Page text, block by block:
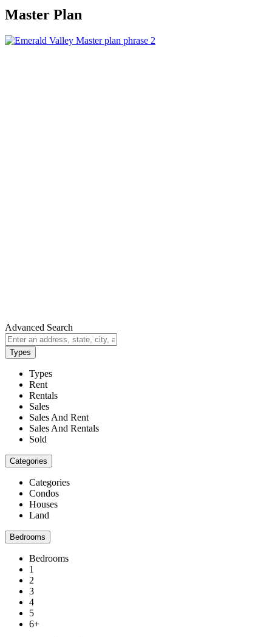
Master Plan
Advanced Search
Types
Types
Rent
Rentals
Sales
Sales And Rent
Sales And Rentals
Sold
Categories
Categories
Condos
Houses
Land
Bedrooms
Bedrooms
1
2
3
4
5
6+